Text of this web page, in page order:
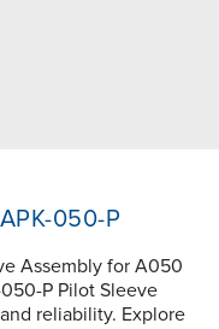
050-P
Assembly for A050
P Pilot Sleeve
reliability. Explore